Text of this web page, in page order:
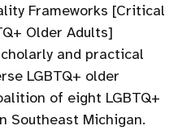
Frameworks [Critical
Older Adults]
and practical
LGBTQ+ older
of eight LGBTQ+
Southeast Michigan.